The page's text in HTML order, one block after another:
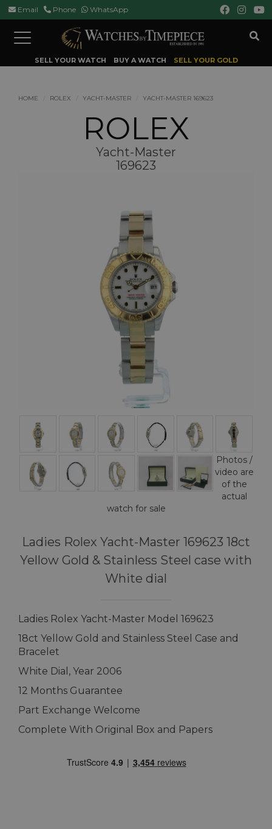
Email Phone WhatsApp
Toggle
navigation
SELL YOUR WATCH BUY A WATCH SELL YOUR GOLD
HOME ROLEX YACHT-MASTER YACHT-MASTER 169623
ROLEX
Yacht-Master
169623
Photos /
video are
of the
actual
watch for sale
Ladies Rolex Yacht-Master 169623 18ct
Yellow Gold & Stainless Steel case with
White dial
Ladies Rolex Yacht-Master Model 169623
18ct Yellow Gold and Stainless Steel Case and
Bracelet
White Dial, Year 2006
12 Months Guarantee
Part Exchange Welcome
Complete With Original Box and Papers